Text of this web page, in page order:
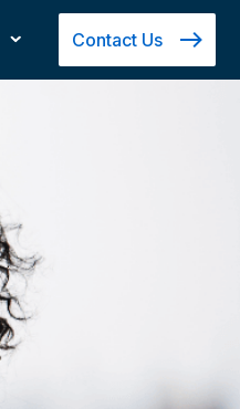
Contact Us